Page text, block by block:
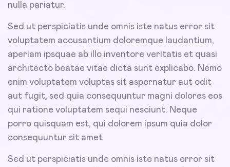
nulla pariatur.
Sed ut perspiciatis unde omnis iste natus error sit
voluptatem accusantium doloremque laudantium,
aperiam ipsquae ab illo inventore veritatis et quasi
architecto beatae vitae dicta sunt explicabo. Nemo
enim voluptatem voluptas sit aspernatur aut odit
aut fugit, sed quia consequuntur magni dolores eos
qui ratione voluptatem sequi nesciunt. Neque
porro quisquam est, qui dolorem ipsum quia dolor
consequuntur sit amet
Sed ut perspiciatis unde omnis iste natus error sit